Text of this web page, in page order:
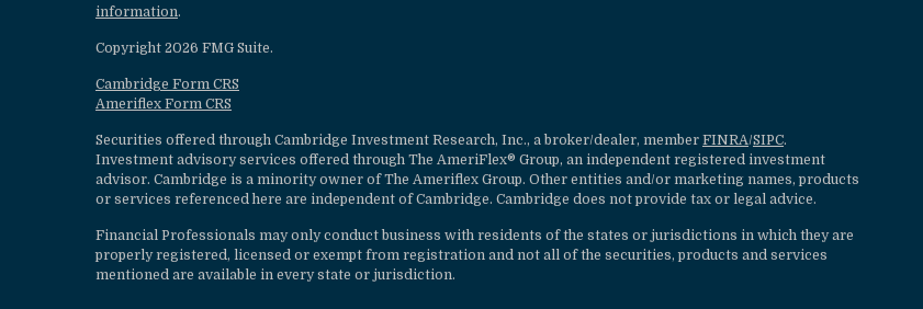
information.
Copyright 2026 FMG Suite.
Cambridge Form CRS
Ameriflex Form CRS
Securities offered through Cambridge Investment Research, Inc., a broker/dealer, member FINRA/SIPC.
Investment advisory services offered through The AmeriFlex® Group, an independent registered investment
advisor. Cambridge is a minority owner of The Ameriflex Group. Other entities and/or marketing names, products
or services referenced here are independent of Cambridge. Cambridge does not provide tax or legal advice.
Financial Professionals may only conduct business with residents of the states or jurisdictions in which they are
properly registered, licensed or exempt from registration and not all of the securities, products and services
mentioned are available in every state or jurisdiction.